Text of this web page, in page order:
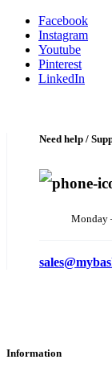
Facebook
Instagram
Youtube
Pinterest
LinkedIn
Need help /
Monday
Information